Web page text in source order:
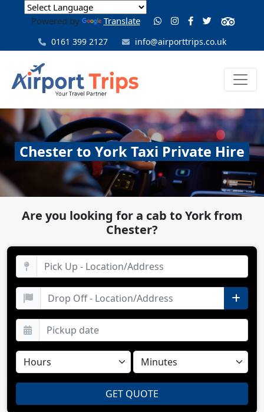
Powered by Translate
0161 399 2127 info@airporttrips.co.uk
Chester to York Taxi Private Hire
Are you looking for a cab to York from
Chester?